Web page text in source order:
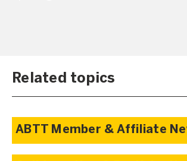
Related topics
ABTT Member & Affiliate